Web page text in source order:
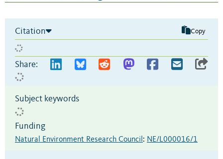
Citation Copy
Share:
Subject keywords
Funding
Natural Environment Research Council: NE/L000016/1